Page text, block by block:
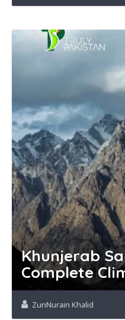
Khunjerab
Complete
ZunNurain Khalid